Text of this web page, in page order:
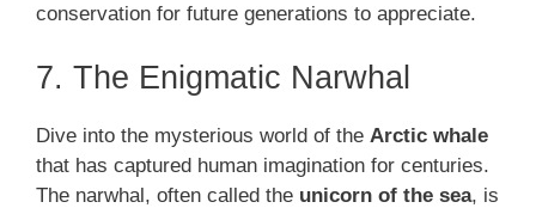
conservation for future generations to appreciate.
7. The Enigmatic Narwhal
Dive into the mysterious world of the Arctic whale
that has captured human imagination for centuries.
The narwhal, often called the unicorn of the sea, is